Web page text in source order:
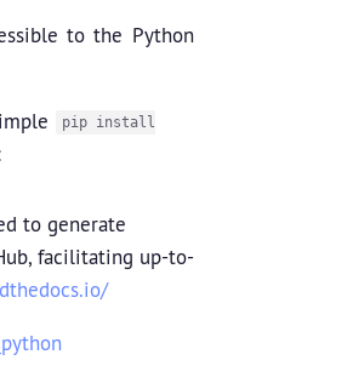
to the Python
pip install
to generate
facilitating up-to-